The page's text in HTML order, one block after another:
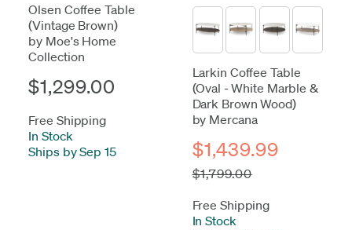
Olsen Coffee Table
(Vintage Brown)
by Moe's Home
Collection
$1,299.00
Free Shipping
In Stock
Ships by Sep 15
Larkin Coffee Table
(Oval - White Marble &
Dark Brown Wood)
by Mercana
$1,439.99
$1,799.00
Free Shipping
In Stock